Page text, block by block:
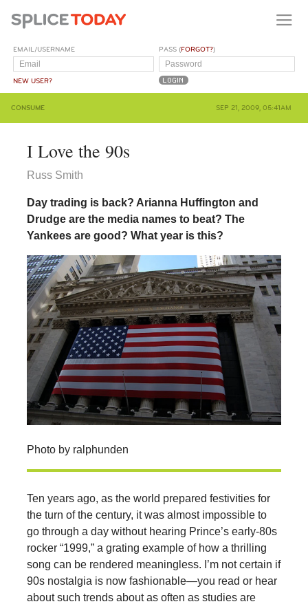
EMAIL/USERNAME
NEW USER?
PASS (FORGOT?)
CONSUME SEP 21, 2009, 05:41AM
I Love the 90s
Russ Smith
Day trading is back? Arianna Huffington and
Drudge are the media names to beat? The
Yankees are good? What year is this?
Photo by ralphunden
Ten years ago, as the world prepared festivities for
the turn of the century, it was almost impossible to
go through a day without hearing Prince’s early-80s
rocker “1999,” a grating example of how a thrilling
song can be rendered meaningless. I’m not certain if
90s nostalgia is now fashionable—you read or hear
about such trends about as often as studies are